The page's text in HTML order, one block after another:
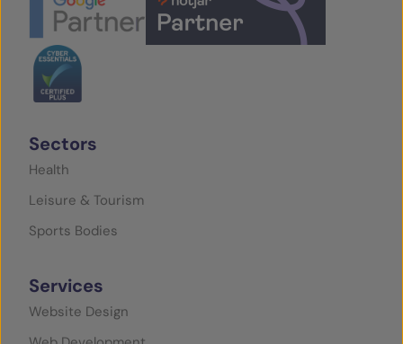
Sectors
Health
Leisure & Tourism
Sports Bodies
Services
Website Design